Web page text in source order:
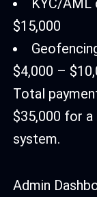
$15,000
$4,000 –
Total
$35,000 for
system.
Admin